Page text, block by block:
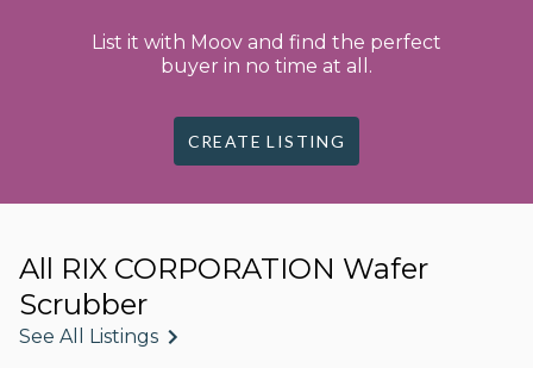
List it with Moov and find the perfect
buyer in no time at all.
CREATE LISTING
All RIX CORPORATION Wafer
Scrubber
See All Listings